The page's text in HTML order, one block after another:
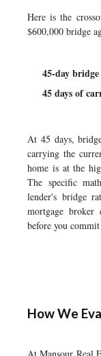
Here is the
$600,000 bridge
45-day
45 days of
At 45 days,
carrying the
home is at the
The specific
lender's bridge
mortgage
before you
How We